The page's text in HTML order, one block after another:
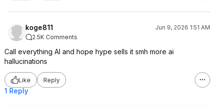
koge811
Jun 9, 2026 1:51 AM
2.5K Comments
Call everything AI and hope hype sells it smh more ai
hallucinations
Like Reply
1 Reply